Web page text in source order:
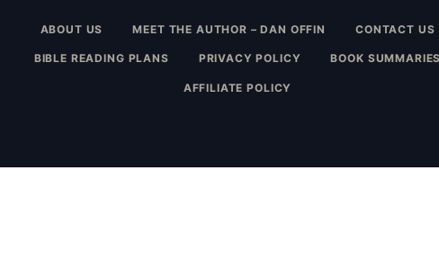
ABOUT US MEET THE AUTHOR – DAN OFFIN CONTACT US
BIBLE READING PLANS PRIVACY POLICY BOOK
AFFILIATE POLICY